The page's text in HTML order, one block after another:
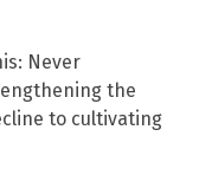
Never
the
to cultivating